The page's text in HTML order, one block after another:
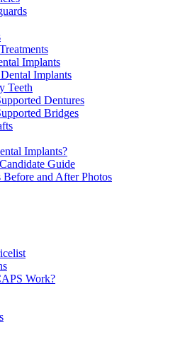
Implants
Implants
Teeth
Dentures
Bridges
Implants?
Guide
and After Photos
Work?